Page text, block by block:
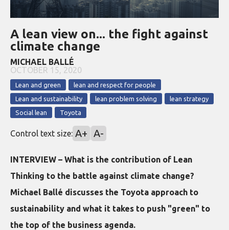
A lean view on... the fight against
climate change
MICHAEL BALLÉ
OCTOBER 15, 2020
Lean and green
lean and respect for people
Lean and sustainability
lean problem solving
lean strategy
Social lean
Toyota
Control text size: A+ A-
INTERVIEW – What is the contribution of Lean
Thinking to the battle against climate change?
Michael Ballé discusses the Toyota approach to
sustainability and what it takes to push "green" to
the top of the business agenda.